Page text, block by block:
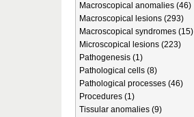
Macroscopical anomalies (46)
Macroscopical lesions (293)
Macroscopical syndromes (15)
Microscopical lesions (223)
Pathogenesis (1)
Pathological cells (8)
Pathological processes (46)
Procedures (1)
Tissular anomalies (9)